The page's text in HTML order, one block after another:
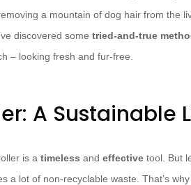
a mountain of dog hair from the
discovered some tried-and-true
– looking fresh and fur-free.
A Sustainable
is a timeless and effective tool. But
a lot of non-recyclable waste. That’s